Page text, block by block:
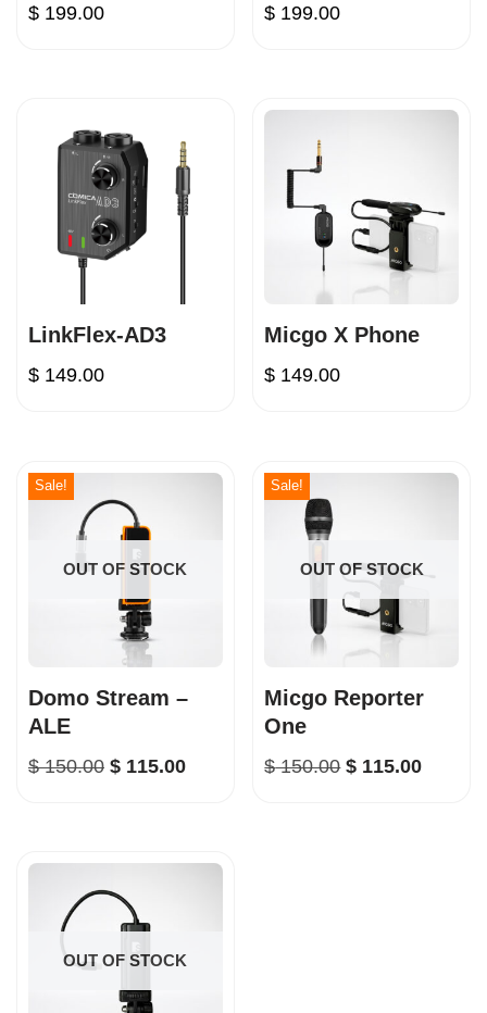
$ 199.00 $ 199.00
LinkFlex-AD3
$ 149.00
Micgo X Phone
$ 149.00
OUT OF STOCK
Sale!
Domo Stream –
ALE
$150.00 $ 115.00
OUT OF STOCK
Sale!
Micgo Reporter
One
$150.00 $ 115.00
OUT OF STOCK